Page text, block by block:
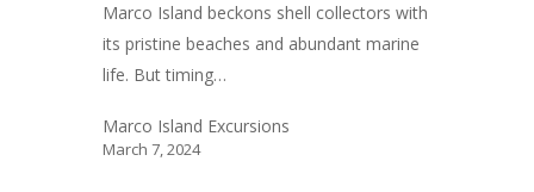
Marco Island beckons shell collectors with
its pristine beaches and abundant marine
life. But timing…
Marco Island Excursions
March 7, 2024